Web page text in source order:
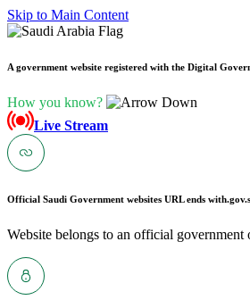
Skip to Main Content
A government website registered with the Digital
How you know?
Live Stream
Official Saudi Government websites URL ends with
Website belongs to an official